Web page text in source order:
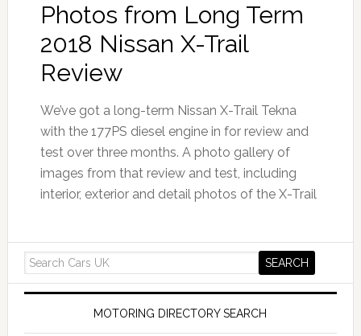
Photos from Long Term
2018 Nissan X-Trail
Review
We’ve got a long-term Nissan X-Trail Tekna
with the 177PS diesel engine in for review and
test over three months. A photo gallery of
images from that review and test, including
interior, exterior and detail photos of the X-Trail
MOTORING DIRECTORY SEARCH